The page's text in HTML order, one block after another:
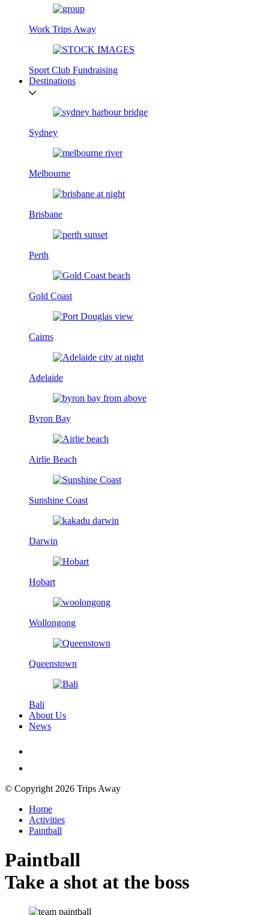
Work Trips Away
Sport Club Fundraising
Destinations
Sydney
Melbourne
Brisbane
Perth
Gold Coast
Cairns
Adelaide
Byron Bay
Airlie Beach
Sunshine Coast
Darwin
Hobart
Wollongong
Queenstown
Bali
About Us
News
© Copyright 2026 Trips Away
Home
Activities
Paintball
Paintball
Take a shot at the boss